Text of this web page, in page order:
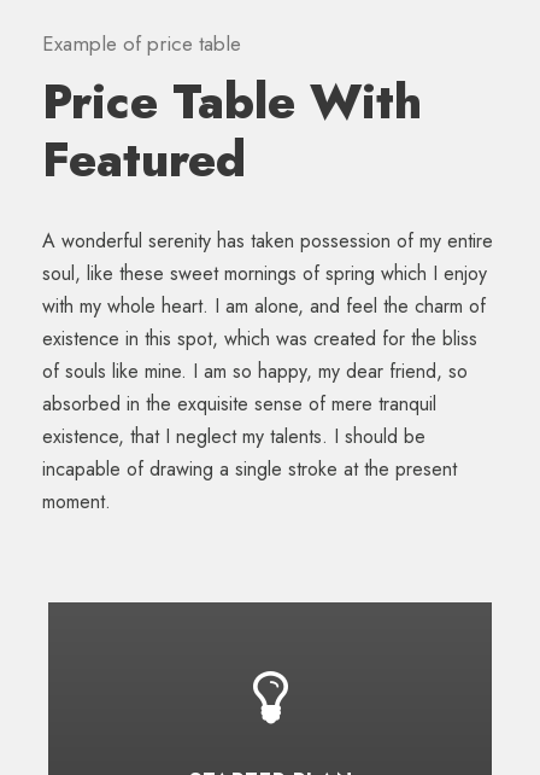
Example of price table
Price Table With
Featured
A wonderful serenity has taken possession of my entire
soul, like these sweet mornings of spring which I enjoy
with my whole heart. I am alone, and feel the charm of
existence in this spot, which was created for the bliss
of souls like mine. I am so happy, my dear friend, so
absorbed in the exquisite sense of mere tranquil
existence, that I neglect my talents. I should be
incapable of drawing a single stroke at the present
moment.